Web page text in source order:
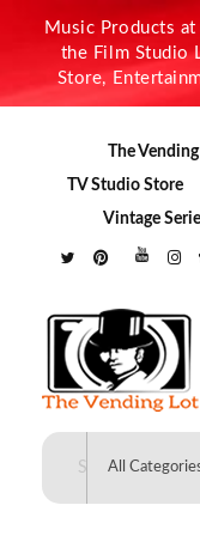
Music Products
the Film Studio
Store,
The
TV Studio Store
Vintage
The Vending Lot